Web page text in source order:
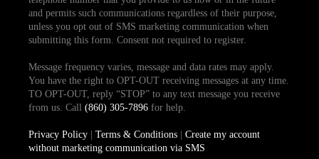
and permits such communications regardless of their purpose,
unless you opt out of SMS marketing communication when
submitting this form. Consent not required to register.
Message frequency varies, message and data rates may apply.
You have the right to OPT-OUT receiving messages at any time.
TO OPT-OUT, reply “STOP” to any text message you receive
from us. Call (860) 305-7896for help.
Privacy Policy| Terms & Conditions| Create my account
without marketing communication via SMS